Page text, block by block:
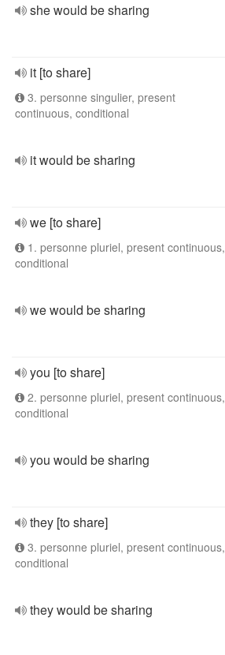
she would be sharing
it [to share]
3. personne singulier, present
continuous, conditional
it would be sharing
we [to share]
1. personne pluriel, present continuous,
conditional
we would be sharing
you [to share]
2. personne pluriel, present continuous,
conditional
you would be sharing
they [to share]
3. personne pluriel, present continuous,
conditional
they would be sharing